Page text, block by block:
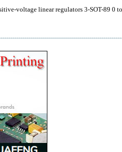
voltage linear regulators 3-SOT-89 0